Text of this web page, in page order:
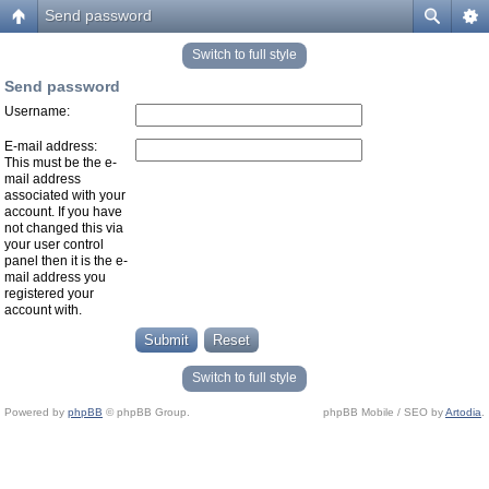
Send password
Switch to full style
Send password
Username:
E-mail address:
This must be the e-
mail address
associated with your
account. If you have
not changed this via
your user control
panel then it is the e-
mail address you
registered your
account with.
Switch to full style
Powered by phpBB © phpBB Group. phpBB Mobile / SEO byArtodia